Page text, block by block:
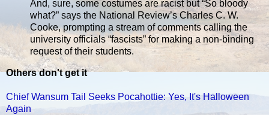
And, sure, some costumes are racist but “So bloody
what?” says the National Review’s Charles C. W.
Cooke, prompting a stream of comments calling the
university officials “fascists” for making a non-binding
request of their students.
Others don't get it
Chief Wansum Tail Seeks Pocahottie: Yes, It's Halloween
Again